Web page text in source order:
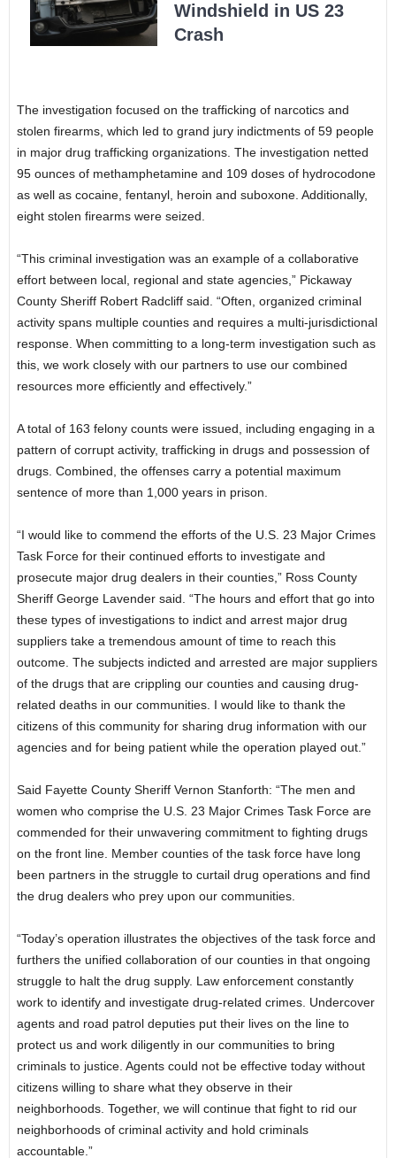
Windshield in US 23
Crash
The investigation focused on the trafficking of narcotics and
stolen firearms, which led to grand jury indictments of 59 people
in major drug trafficking organizations. The investigation netted
95 ounces of methamphetamine and 109 doses of hydrocodone
as well as cocaine, fentanyl, heroin and suboxone. Additionally,
eight stolen firearms were seized.
“This criminal investigation was an example of a collaborative
effort between local, regional and state agencies,” Pickaway
County Sheriff Robert Radcliff said. “Often, organized criminal
activity spans multiple counties and requires a multi-jurisdictional
response. When committing to a long-term investigation such as
this, we work closely with our partners to use our combined
resources more efficiently and effectively.”
A total of 163 felony counts were issued, including engaging in a
pattern of corrupt activity, trafficking in drugs and possession of
drugs. Combined, the offenses carry a potential maximum
sentence of more than 1,000 years in prison.
“I would like to commend the efforts of the U.S. 23 Major Crimes
Task Force for their continued efforts to investigate and
prosecute major drug dealers in their counties,” Ross County
Sheriff George Lavender said. “The hours and effort that go into
these types of investigations to indict and arrest major drug
suppliers take a tremendous amount of time to reach this
outcome. The subjects indicted and arrested are major suppliers
of the drugs that are crippling our counties and causing drug-
related deaths in our communities. I would like to thank the
citizens of this community for sharing drug information with our
agencies and for being patient while the operation played out.”
Said Fayette County Sheriff Vernon Stanforth: “The men and
women who comprise the U.S. 23 Major Crimes Task Force are
commended for their unwavering commitment to fighting drugs
on the front line. Member counties of the task force have long
been partners in the struggle to curtail drug operations and find
the drug dealers who prey upon our communities.
“Today’s operation illustrates the objectives of the task force and
furthers the unified collaboration of our counties in that ongoing
struggle to halt the drug supply. Law enforcement constantly
work to identify and investigate drug-related crimes. Undercover
agents and road patrol deputies put their lives on the line to
protect us and work diligently in our communities to bring
criminals to justice. Agents could not be effective today without
citizens willing to share what they observe in their
neighborhoods. Together, we will continue that fight to rid our
neighborhoods of criminal activity and hold criminals
accountable.”